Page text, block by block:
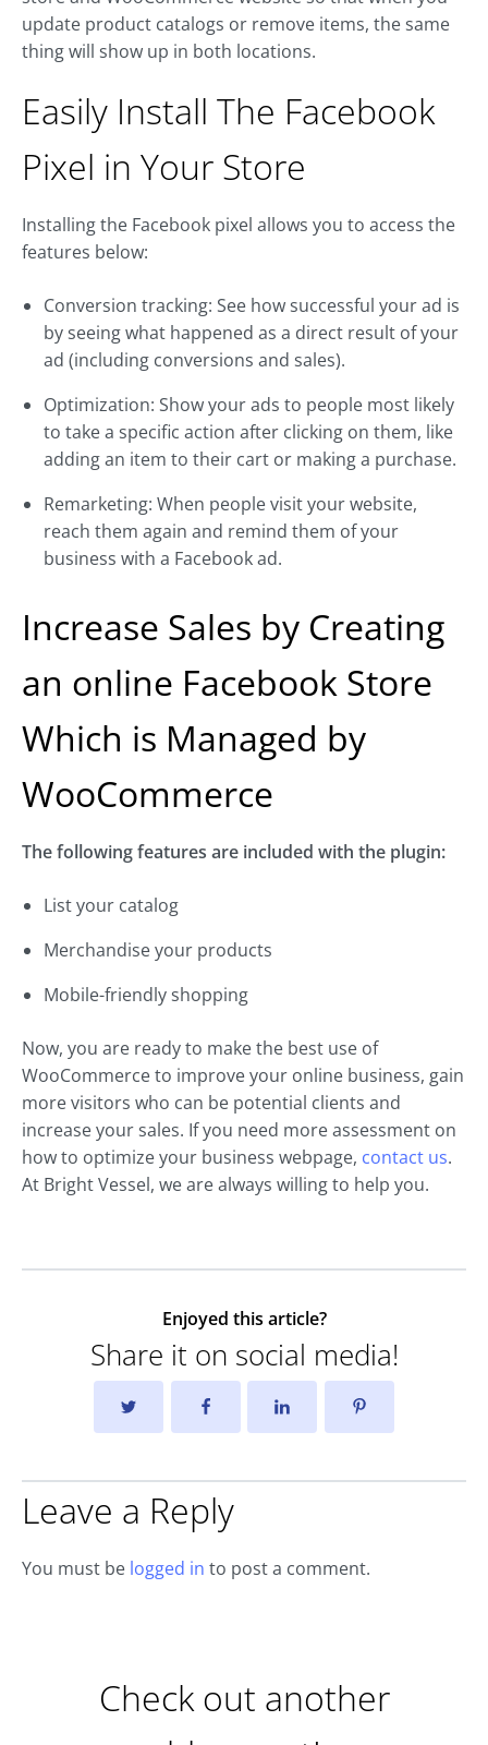
update product catalogs or remove items, the same
thing will show up in both locations.
Easily Install The Facebook
Pixel in Your Store
Installing the Facebook pixel allows you to access the
features below:
Conversion tracking: See how successful your ad is
by seeing what happened as a direct result of your
ad (including conversions and sales).
Optimization: Show your ads to people most likely
to take a specific action after clicking on them, like
adding an item to their cart or making a purchase.
Remarketing: When people visit your website,
reach them again and remind them of your
business with a Facebook ad.
Increase Sales by Creating
an online Facebook Store
Which is Managed by
WooCommerce
The following features are included with the plugin:
List your catalog
Merchandise your products
Mobile-friendly shopping
Now, you are ready to make the best use of
WooCommerce to improve your online business, gain
more visitors who can be potential clients and
increase your sales. If you need more assessment on
how to optimize your business webpage, contact us.
At Bright Vessel, we are always willing to help you.
Enjoyed this article?
Share it on social media!
Leave a Reply
You must be logged in to post a comment.
Check out another